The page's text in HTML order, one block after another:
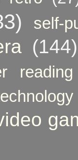
self-
(144)
reading